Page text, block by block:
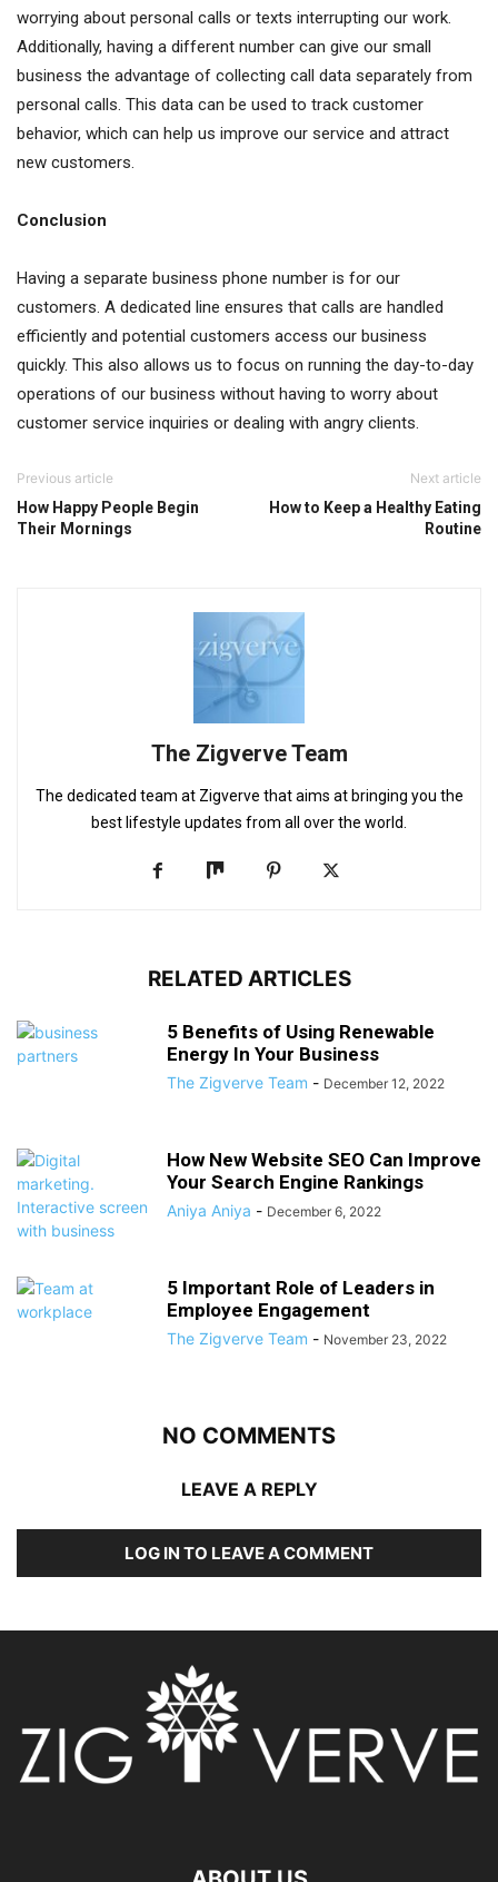
worrying about personal calls or texts interrupting our work.
Additionally, having a different number can give our small
business the advantage of collecting call data separately from
personal calls. This data can be used to track customer
behavior, which can help us improve our service and attract
new customers.
Conclusion
Having a separate business phone number is for our
customers. A dedicated line ensures that calls are handled
efficiently and potential customers access our business
quickly. This also allows us to focus on running the day-to-day
operations of our business without having to worry about
customer service inquiries or dealing with angry clients.
Previous article
How Happy People Begin
Their Mornings
Next article
How to Keep a Healthy Eating
Routine
The Zigverve Team
The dedicated team at Zigverve that aims at bringing you the
best lifestyle updates from all over the world.
RELATED ARTICLES
5 Benefits of Using Renewable
Energy In Your Business
The Zigverve Team - December 12, 2022
How New Website SEO Can Improve
Your Search Engine Rankings
Aniya Aniya - December 6, 2022
5 Important Role of Leaders in
Employee Engagement
The Zigverve Team - November 23, 2022
NO COMMENTS
LEAVE A REPLY
LOG IN TO LEAVE A COMMENT